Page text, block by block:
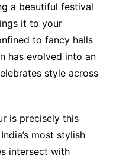
a beautiful festival
it to your
to fancy halls
has evolved into an
style across
is precisely this
most stylish
intersect with